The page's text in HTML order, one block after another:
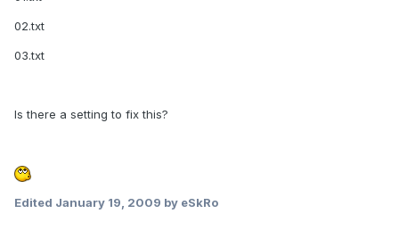
02.txt
03.txt
Is there a setting to fix this?
Edited January 19, 2009 by eSkRo